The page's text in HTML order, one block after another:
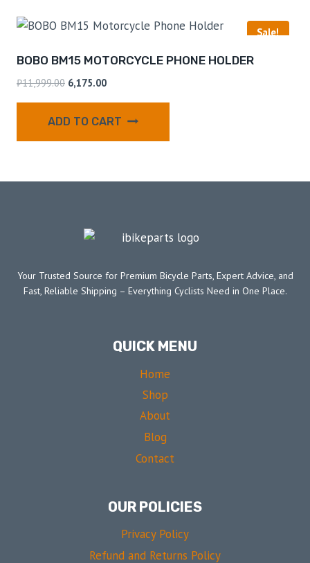
Sale!
BOBO BM15 MOTORCYCLE PHONE HOLDER
₹11,999.00 6,175.00
ADD TO CART
Your Trusted Source for Premium Bicycle Parts, Expert Advice, and
Fast, Reliable Shipping – Everything Cyclists Need in One Place.
QUICK MENU
Home
Shop
About
Blog
Contact
OUR POLICIES
Privacy Policy
Refund and Returns Policy